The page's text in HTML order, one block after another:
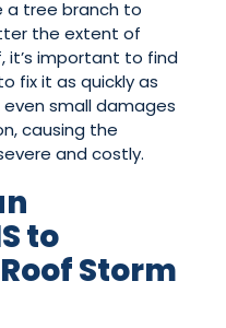
a tree branch to
the extent of
it’s important to find
fix it as quickly as
small damages
causing the
and costly.
to
Storm